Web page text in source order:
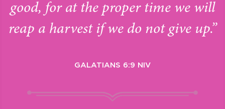
good, for at the proper time we will
reap a harvest if we do not give up.”
GALATIANS 6:9 NIV